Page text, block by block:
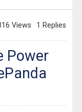
Views 1 Replies
Power